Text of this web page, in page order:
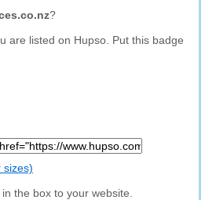
?
are listed on Hupso. Put this badge
sizes)
the box to your website.